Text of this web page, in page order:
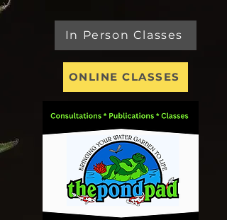
In Person Classes
ONLINE CLASSES